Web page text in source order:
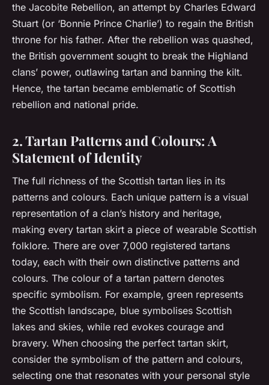
the Jacobite Rebellion, an attempt by Charles Edward
Stuart (or ‘Bonnie Prince Charlie’) to regain the British
throne for his father. After the rebellion was quashed,
the British government sought to break the Highland
clans’ power, outlawing tartan and banning the kilt.
Hence, the tartan became emblematic of Scottish
rebellion and national pride.
2. Tartan Patterns and Colours: A
Statement of Identity
The full richness of the Scottish tartan lies in its
patterns and colours. Each unique pattern is a visual
representation of a clan’s history and heritage,
making every tartan skirt a piece of wearable Scottish
folklore. There are over 7,000 registered tartans
today, each with their own distinctive patterns and
colours. The colour of a tartan pattern denotes
specific symbolism. For example, green represents
the Scottish landscape, blue symbolises Scottish
lakes and skies, while red evokes courage and
bravery. When choosing the perfect tartan skirt,
consider the symbolism of the pattern and colours,
selecting one that resonates with your personal style